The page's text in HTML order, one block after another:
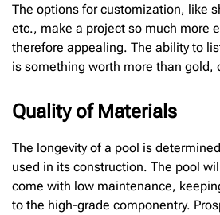
The options for customization, like
etc., make a project so much more
therefore appealing. The ability to
is something worth more than gold,
Quality of Materials
The longevity of a pool is
used in its construction. The pool
come with low maintenance,
to the high-grade componentry.